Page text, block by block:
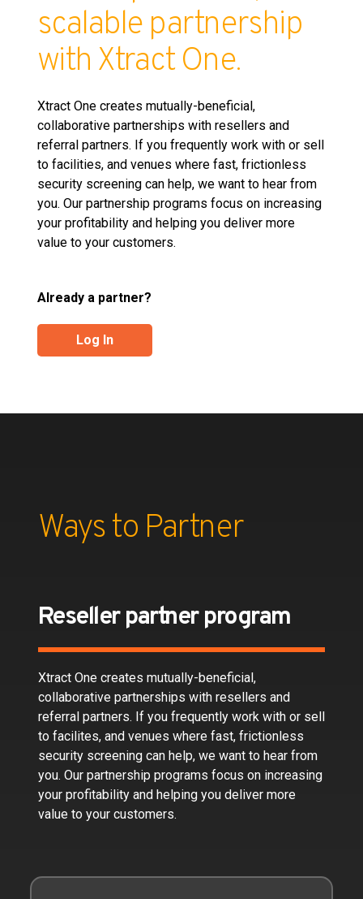
scalable partnership
with Xtract One.
Xtract One creates mutually-beneficial,
collaborative partnerships with resellers and
referral partners. If you frequently work with or sell
to facilities, and venues where fast, frictionless
security screening can help, we want to hear from
you. Our partnership programs focus on increasing
your profitability and helping you deliver more
value to your customers.
Already a partner?
Log In
Ways to Partner
Reseller partner program
Xtract One creates mutually-beneficial,
collaborative partnerships with resellers and
referral partners. If you frequently work with or sell
to facilites, and venues where fast, frictionless
security screening can help, we want to hear from
you. Our partnership programs focus on increasing
your profitability and helping you deliver more
value to your customers.